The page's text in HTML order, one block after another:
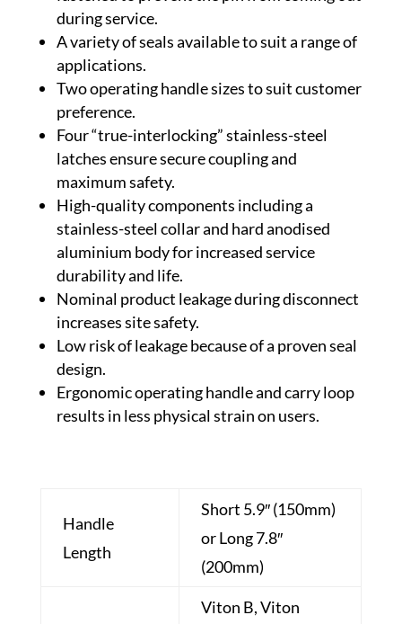
during service.
A variety of seals available to suit a range of
applications.
Two operating handle sizes to suit customer
preference.
Four “true-interlocking” stainless-steel
latches ensure secure coupling and
maximum safety.
High-quality components including a
stainless-steel collar and hard anodised
aluminium body for increased service
durability and life.
Nominal product leakage during disconnect
increases site safety.
Low risk of leakage because of a proven seal
design.
Ergonomic operating handle and carry loop
results in less physical strain on users.
Handle
Length
Short 5.9″ (150mm)
or Long 7.8″
(200mm)
Viton B, Viton